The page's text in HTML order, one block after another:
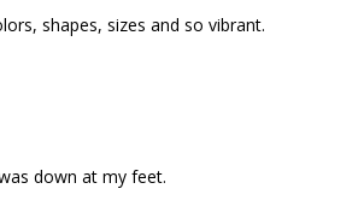
shapes, sizes and so vibrant.
down at my feet.